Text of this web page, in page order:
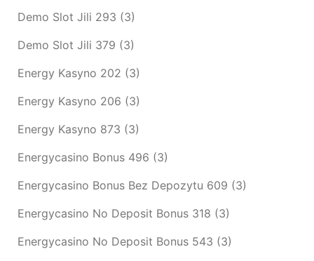
Demo Slot Jili 293 (3)
Demo Slot Jili 379 (3)
Energy Kasyno 202 (3)
Energy Kasyno 206 (3)
Energy Kasyno 873 (3)
Energycasino Bonus 496 (3)
Energycasino Bonus Bez Depozytu 609 (3)
Energycasino No Deposit Bonus 318 (3)
Energycasino No Deposit Bonus 543 (3)